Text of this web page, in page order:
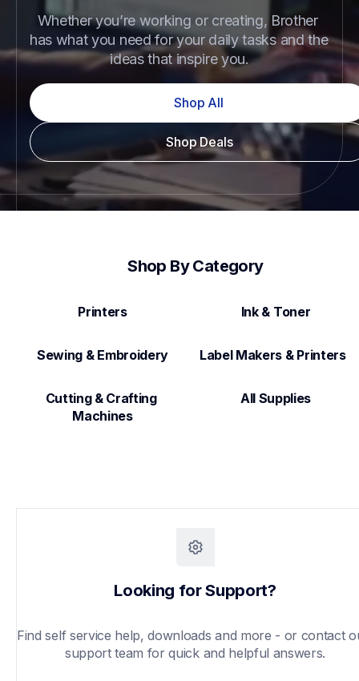
Whether you’re working or creating, Brother
has what you need for your daily tasks and the
ideas that inspire you.
Shop All
Shop Deals
Shop By Category
Printers Ink & Toner
Sewing & Embroidery Label Makers & Printers
Cutting & Crafting
Machines
All Supplies
Looking for Support?
Find self service help, downloads and more - or contact
support team for quick and helpful answers.